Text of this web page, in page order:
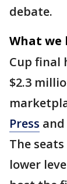
debate.
What we
Cup final
$2.3
Press and
The
lower